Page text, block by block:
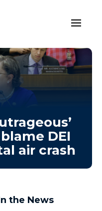
DEI
air crash
the News